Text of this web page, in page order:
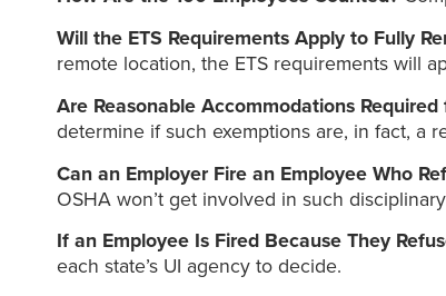
Will the ETS Requirements Apply to Fully
remote location, the ETS requirements will
Are Reasonable Accommodations
determine if such exemptions are, in fact, a
Can an Employer Fire an Employee Who
OSHA won’t get involved in such
If an Employee Is Fired Because They
each state’s UI agency to decide.